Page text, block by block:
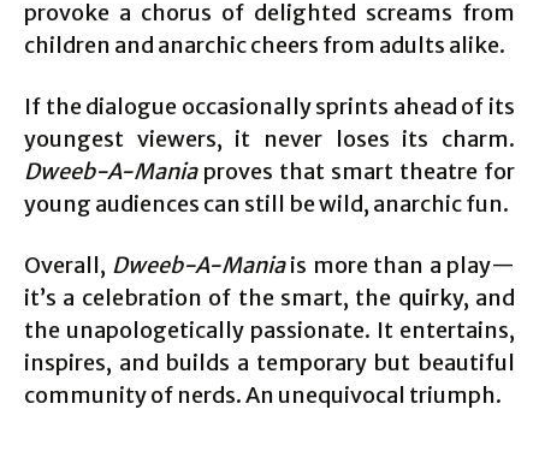
provoke a chorus of delighted screams from
children and anarchic cheers from adults alike.
If the dialogue occasionally sprints ahead of its
youngest viewers, it never loses its charm.
Dweeb-A-Maniaproves that smart theatre for
young audiences can still be wild, anarchic fun.
Overall, Dweeb-A-Maniais more than a play—
it’s a celebration of the smart, the quirky, and
the unapologetically passionate. It entertains,
inspires, and builds a temporary but beautiful
community of nerds. An unequivocal triumph.